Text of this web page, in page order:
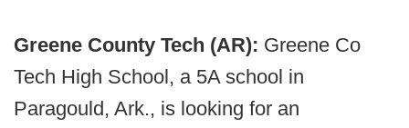
Greene County Tech (AR): Greene Co
Tech High School, a 5A school in
Paragould, Ark., is looking for an